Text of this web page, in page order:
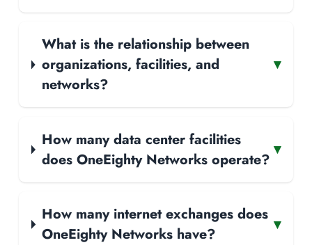
What is the relationship between
organizations, facilities, and
networks?
▾
How many data center facilities
does OneEighty Networks operate?
▾
How many internet exchanges does
OneEighty Networks have?
▾